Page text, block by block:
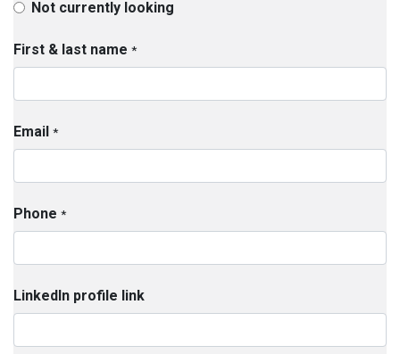
Not currently looking
First & last name *
Email *
Phone *
LinkedIn profile link